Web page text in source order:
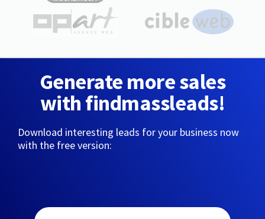
Generate more sales
with findmassleads!
Download interesting leads for your business now
with the free version: